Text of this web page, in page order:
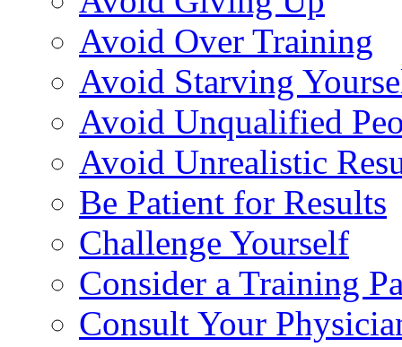
Avoid Over Training
Avoid Starving
Avoid Unqualified
Avoid Unrealistic
Be Patient for Results
Challenge Yourself
Consider a Training
Consult Your